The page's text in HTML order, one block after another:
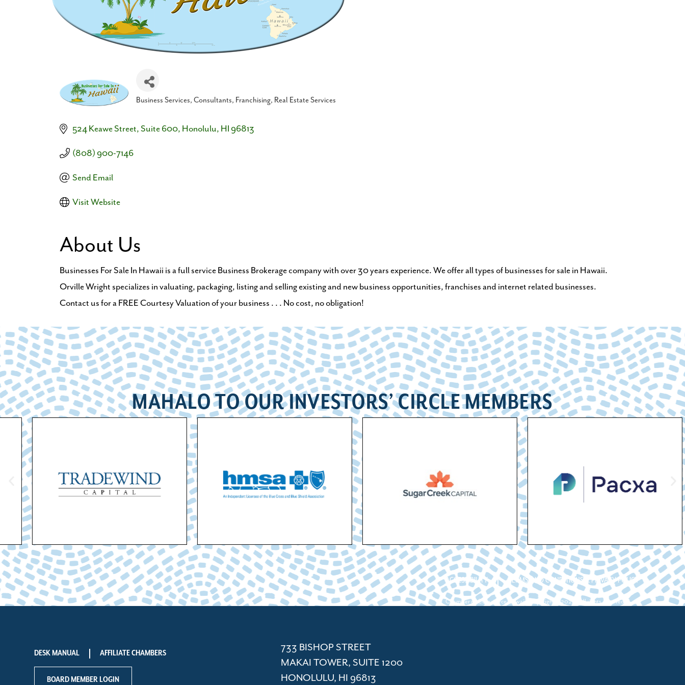
Categories
Business Services Consultants Franchising Real Estate Services
524 Keawe Street Suite 600 Honolulu HI 96813
(808) 900-7146
Send Email
Visit Website
About Us
Businesses For Sale In Hawaii is a full service Business Brokerage company with over 30 years experience. We offer all types of businesses for sale in Hawaii.
Orville Wright specializes in valuating, packaging, listing and selling existing and new business opportunities, franchises and internet related businesses.
Contact us for a FREE Courtesy Valuation of your business . . . No cost, no obligation!
MAHALO TO OUR INVESTORS’ CIRCLE MEMBERS
DESK MANUAL AFFILIATE CHAMBERS
BOARD MEMBER LOGIN
733 BISHOP STREET
MAKAI TOWER, SUITE 1200
HONOLULU, HI 96813
ACCESSIBILITY TERMS AND CONDITIONS & PRIVACY POLICY
Chamber of Commerce Hawaii. Copyright ©2026. All rights reserved.